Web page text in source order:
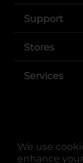
We use
enhance
Support
Stores
Services